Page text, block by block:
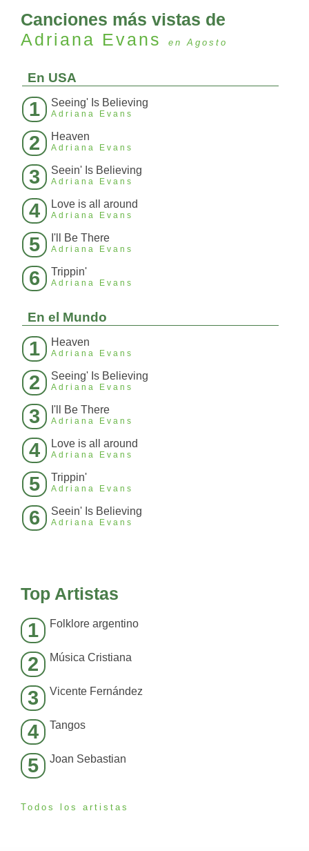
Canciones más vistas de
Adriana Evans
en Agosto
En USA
1 Seeing' Is Believing
Adriana Evans
2 Heaven
Adriana Evans
3 Seein' Is Believing
Adriana Evans
4 Love is all around
Adriana Evans
5 I'll Be There
Adriana Evans
6 Trippin'
Adriana Evans
En el Mundo
1 Heaven
Adriana Evans
2 Seeing' Is Believing
Adriana Evans
3 I'll Be There
Adriana Evans
4 Love is all around
Adriana Evans
5 Trippin'
Adriana Evans
6 Seein' Is Believing
Adriana Evans
Top Artistas
1 Folklore argentino
2 Música Cristiana
3 Vicente Fernández
4 Tangos
5 Joan Sebastian
Todos los artistas